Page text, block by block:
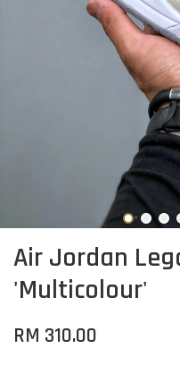
Air Jordan
'Multicolour'
RM 310.00